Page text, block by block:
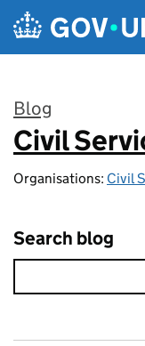
Skip to main content
Blog
:
Civil
Organisations: Civil
Search blog